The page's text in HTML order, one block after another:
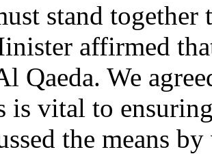
stand together
affirmed
Qaeda. We
is vital to
the means